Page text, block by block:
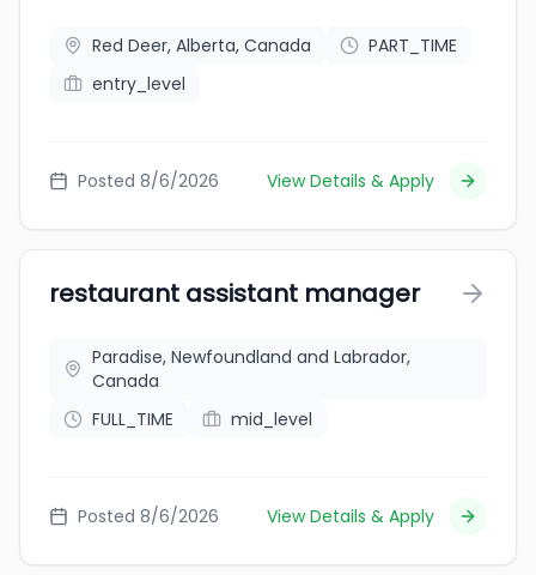
Red Deer, Alberta, Canada
PART_TIME
entry_level
Posted 8/6/2026 View Details & Apply
restaurant assistant manager
Paradise, Newfoundland and Labrador,
Canada
FULL_TIME
mid_level
Posted 8/6/2026 View Details & Apply